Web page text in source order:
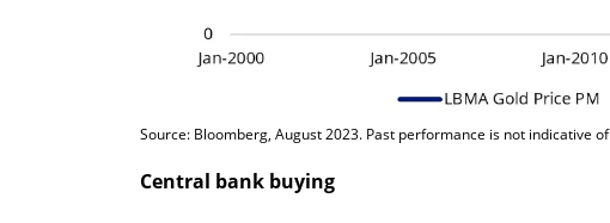
Source: Bloomberg, August 2023. Past performance is not indicative
Central bank buying